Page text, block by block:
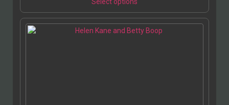
Select options